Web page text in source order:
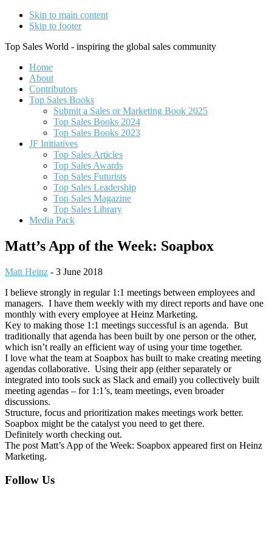
Skip to main content
Skip to footer
Top Sales World - inspiring the global sales community
Home
About
Contributors
Top Sales Books
Submit a Sales or Marketing Book 2025
Top Sales Books 2024
Top Sales Books 2023
JF Initiatives
Top Sales Articles
Top Sales Awards
Top Sales Futurists
Top Sales Leadership
Top Sales Magazine
Top Sales Library
Media Pack
Matt’s App of the Week: Soapbox
Matt Heinz - 3 June 2018
I believe strongly in regular 1:1 meetings between employees and
managers. I have them weekly with my direct reports and have one
monthly with every employee at Heinz Marketing.
Key to making those 1:1 meetings successful is an agenda. But
traditionally that agenda has been built by one person or the other,
which isn’t really an efficient way of using your time together.
I love what the team at Soapbox has built to make creating meeting
agendas collaborative. Using their app (either separately or
integrated into tools suck as Slack and email) you collectively built
meeting agendas – for 1:1’s, team meetings, even broader
discussions.
Structure, focus and prioritization makes meetings work better.
Soapbox might be the catalyst you need to get there.
Definitely worth checking out.
The post Matt’s App of the Week: Soapbox appeared first on Heinz
Marketing.
Footer
Follow Us